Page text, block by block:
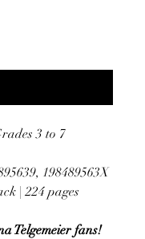
3 to 7
198489563X
| 224 pages
Telgemeier fans!